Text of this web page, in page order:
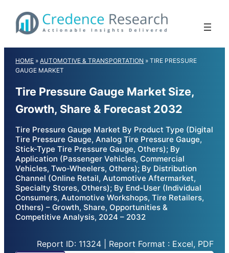
content
HOME »AUTOMOTIVE & TRANSPORTATION »TIRE PRESSURE
GAUGE MARKET
Tire Pressure Gauge Market Size,
Growth, Share & Forecast 2032
Tire Pressure Gauge Market By Product Type (Digital
Tire Pressure Gauge, Analog Tire Pressure Gauge,
Stick-Type Tire Pressure Gauge, Others); By
Application (Passenger Vehicles, Commercial
Vehicles, Two-Wheelers, Others); By Distribution
Channel (Online Retail, Automotive Aftermarket,
Specialty Stores, Others); By End-User (Individual
Consumers, Automotive Workshops, Tire Retailers,
Others) – Growth, Share, Opportunities &
Competitive Analysis, 2024 – 2032
Report ID: 11324 | Report Format : Excel, PDF